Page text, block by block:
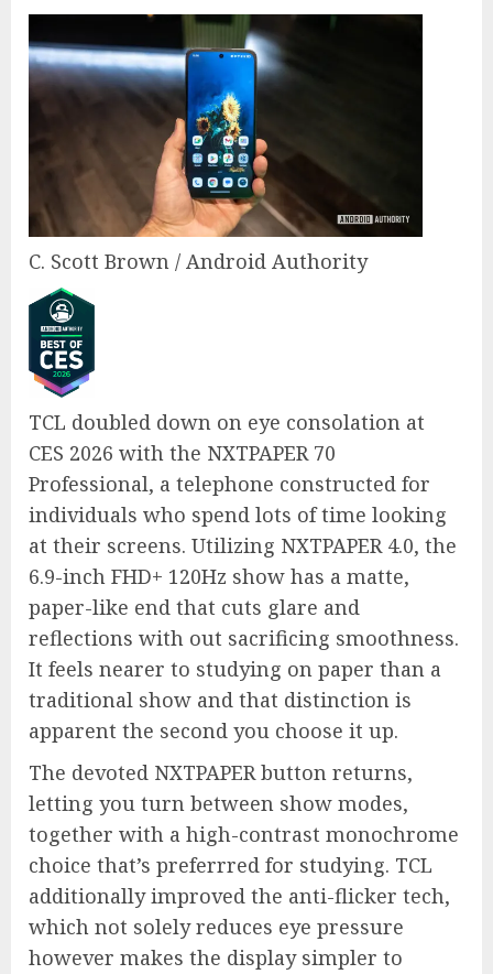
C. Scott Brown / Android Authority
TCL doubled down on eye consolation at
CES 2026 with the NXTPAPER 70
Professional, a telephone constructed for
individuals who spend lots of time looking
at their screens. Utilizing NXTPAPER 4.0, the
6.9-inch FHD+ 120Hz show has a matte,
paper-like end that cuts glare and
reflections with out sacrificing smoothness.
It feels nearer to studying on paper than a
traditional show and that distinction is
apparent the second you choose it up.
The devoted NXTPAPER button returns,
letting you turn between show modes,
together with a high-contrast monochrome
choice that’s preferrred for studying. TCL
additionally improved the anti-flicker tech,
which not solely reduces eye pressure
however makes the display simpler to